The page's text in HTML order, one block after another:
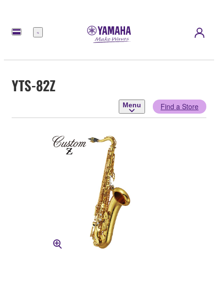
Menu
YTS-82Z
Menu Find a Store